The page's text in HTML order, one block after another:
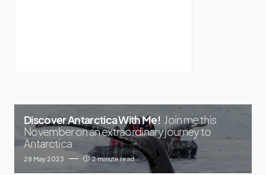
Discover Antarctica With Me! Join me this
November on an extraordinary journey to
Antarctica
28 May 2023 2 minute read